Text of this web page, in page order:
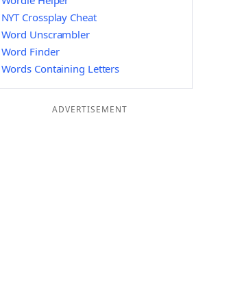
NYT Crossplay Cheat
Word Unscrambler
Word Finder
Words Containing Letters
ADVERTISEMENT